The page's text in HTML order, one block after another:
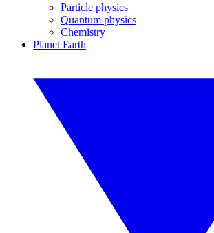
Particle physics
Quantum physics
Chemistry
Planet Earth